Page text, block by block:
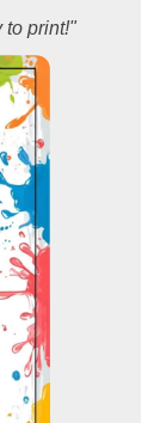
to print!"